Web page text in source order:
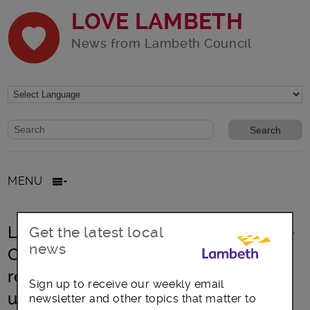
LOVE LAMBETH
News from Lambeth Council
Website search form
Search website
MENU
Lambeth’s Citizens’ Assembly on the
Climate Crisis: Report shows
residents’ ambitions for bold and
urgent action
Get the latest local
news
Sign up to receive our weekly email
newsletter and other topics that matter to